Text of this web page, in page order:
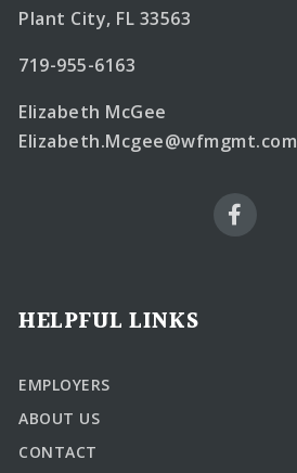
Plant City, FL 33563
719-955-6163
Elizabeth McGee
Elizabeth.Mcgee@wfmgmt.com
HELPFUL LINKS
EMPLOYERS
ABOUT US
CONTACT